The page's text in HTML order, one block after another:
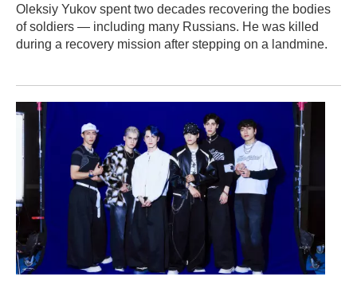
Oleksiy Yukov spent two decades recovering the bodies
of soldiers — including many Russians. He was killed
during a recovery mission after stepping on a landmine.